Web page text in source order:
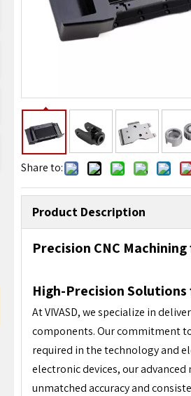
Share to:
Product Description
Precision CNC
High-Precision
At VIVASD, we specialize in
components. Our commitment
required in the technology and
electronic devices, our
unmatched accuracy and